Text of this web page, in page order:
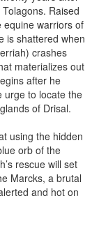
Raised
equine warriors of
is shattered when
crashes
materializes out
after he
urge to locate the
of Drisal.
using the hidden
orb of the
rescue will set
Marcks, a brutal
and hot on